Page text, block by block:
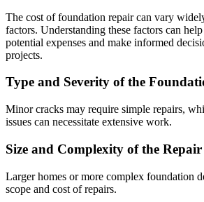
The cost of foundation repair can vary
factors. Understanding these factors can
potential expenses and make informed
projects.
Type and Severity of the
Minor cracks may require simple repairs,
issues can necessitate extensive work.
Size and Complexity of the
Larger homes or more complex foundation
scope and cost of repairs.